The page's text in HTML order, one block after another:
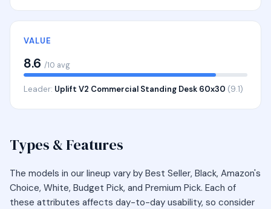
VALUE
8.6 /10 avg
Leader: Uplift V2 Commercial Standing Desk 60x30 (9.1)
Types & Features
The models in our lineup vary by Best Seller, Black, Amazon's
Choice, White, Budget Pick, and Premium Pick. Each of
these attributes affects day-to-day usability, so consider